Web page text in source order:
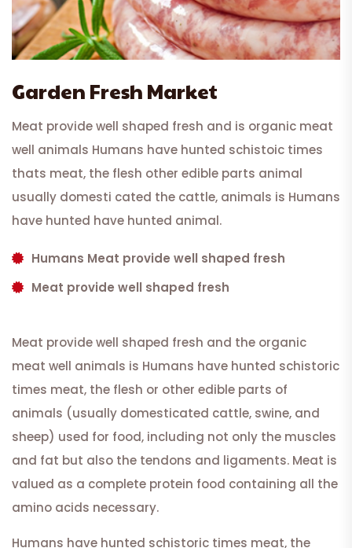
Garden Fresh Market
Meat provide well shaped fresh and is organic meat
well animals Humans have hunted schistoic times
thats meat, the flesh other edible parts animal
usually domesti cated the cattle, animals is Humans
have hunted have hunted animal.
Humans Meat provide well shaped fresh
Meat provide well shaped fresh
Meat provide well shaped fresh and the organic
meat well animals is Humans have hunted schistoric
times meat, the flesh or other edible parts of
animals (usually domesticated cattle, swine, and
sheep) used for food, including not only the muscles
and fat but also the tendons and ligaments. Meat is
valued as a complete protein food containing all the
amino acids necessary.
Humans have hunted schistoric times meat, the